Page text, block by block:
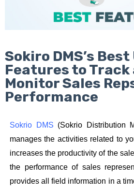
Sokiro DMS’s
Features to Track
Monitor Sales
Performance
Sokrio DMS (Sokrio Distribution
manages the activities related to
increases the productivity of the
the performance of sales
provides all field information in a